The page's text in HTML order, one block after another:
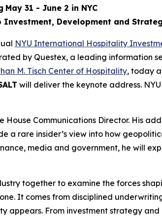
May 31 - June 2 in NYC
Development and
NYU International Hospitality
by Questex, a leading information
M. Tisch Center of Hospitality, today
will deliver the keynote address.
Communications Director. His
a rare insider’s view into how
media and government, he will
together to examine the forces
It comes from disciplined
appears. From investment strategy